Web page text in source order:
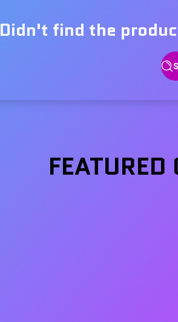
Didn't find the
FEATURED